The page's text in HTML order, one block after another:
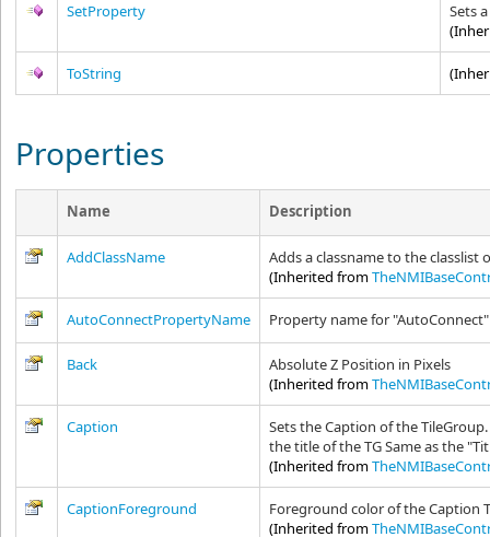
SetProperty
Sets
ToString
Properties
Name Description
AddClassName
Adds a classname to the classlist
(Inherited from
AutoConnectPropertyName Property name for "AutoConnect"
Back
Absolute Z Position in Pixels
(Inherited from
Caption
Sets the Caption of the
the title of the TG Same as the
(Inherited from
CaptionForeground
Foreground color of the Caption
(Inherited from